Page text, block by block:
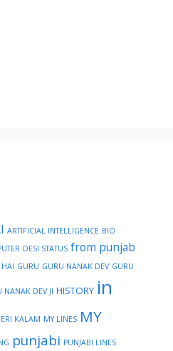
ARTIFICIAL INTELLIGENCE BIO
DESI STATUS from punjab
GURU GURU NANAK DEV GURU
NANAK DEV JI HISTORY in
KALAM MY LINES MY
punjabi PUNJABI LINES